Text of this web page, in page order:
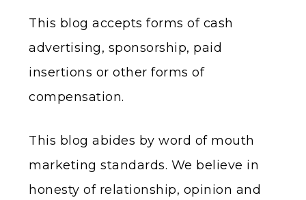
This blog accepts forms of cash
advertising, sponsorship, paid
insertions or other forms of
compensation.
This blog abides by word of mouth
marketing standards. We believe in
honesty of relationship, opinion and